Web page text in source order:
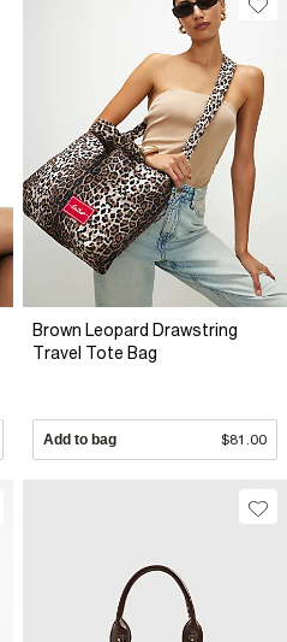
Brown Leopard Drawstring
Travel Tote Bag
Add to bag $81.00